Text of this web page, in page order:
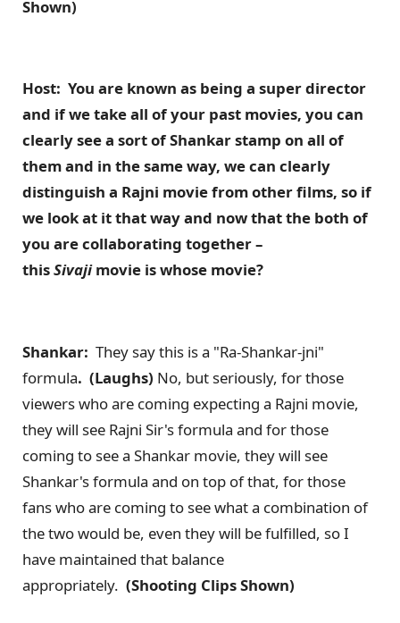
Shown)
Host: You are known as being a super director
and if we take all of your past movies, you can
clearly see a sort of Shankar stamp on all of
them and in the same way, we can clearly
distinguish a Rajni movie from other films, so if
we look at it that way and now that the both of
you are collaborating together –
thisSivajimovie is whose movie?
Shankar: They say this is a "Ra-Shankar-jni"
formula. (Laughs) No, but seriously, for those
viewers who are coming expecting a Rajni movie,
they will see Rajni Sir's formula and for those
coming to see a Shankar movie, they will see
Shankar's formula and on top of that, for those
fans who are coming to see what a combination of
the two would be, even they will be fulfilled, so I
have maintained that balance
appropriately. (Shooting Clips Shown)